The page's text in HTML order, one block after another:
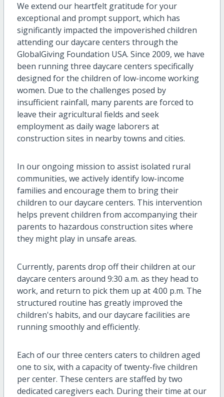
We extend our heartfelt gratitude for your
exceptional and prompt support, which has
significantly impacted the impoverished children
attending our daycare centers through the
GlobalGiving Foundation USA. Since 2009, we have
been running three daycare centers specifically
designed for the children of low-income working
women. Due to the challenges posed by
insufficient rainfall, many parents are forced to
leave their agricultural fields and seek
employment as daily wage laborers at
construction sites in nearby towns and cities.
In our ongoing mission to assist isolated rural
communities, we actively identify low-income
families and encourage them to bring their
children to our daycare centers. This intervention
helps prevent children from accompanying their
parents to hazardous construction sites where
they might play in unsafe areas.
Currently, parents drop off their children at our
daycare centers around 9:30 a.m. as they head to
work, and return to pick them up at 4:00 p.m. The
structured routine has greatly improved the
children's habits, and our daycare facilities are
running smoothly and efficiently.
Each of our three centers caters to children aged
one to six, with a capacity of twenty-five children
per center. These centers are staffed by two
dedicated caregivers each. During their time at our